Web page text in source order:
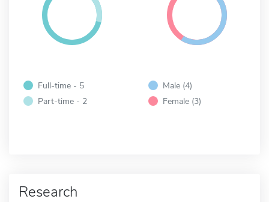
Full-time - 5
Part-time - 2
Male (4)
Female (3)
Research